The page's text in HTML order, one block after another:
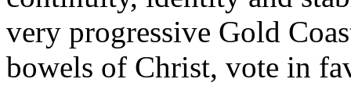
very progressive Gold
bowels of Christ, vote in